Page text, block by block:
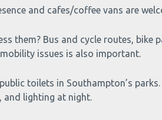
and cafes/coffee vans are
them? Bus and cycle routes,
issues is also important.
toilets in Southampton’s
and lighting at night.